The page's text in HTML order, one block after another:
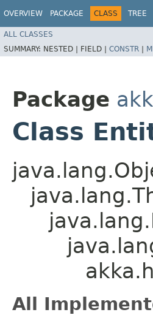
OVERVIEW PACKAGE CLASS TREE
ALL CLASSES
SUMMARY: NESTED | FIELD | CONSTR |
Package
Class
All